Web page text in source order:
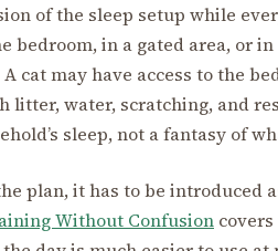
of the sleep setup while
bedroom, in a gated area, or
cat may have access to the
litter, water, scratching, and
sleep, not a fantasy of
plan, it has to be introduced
Without Confusion